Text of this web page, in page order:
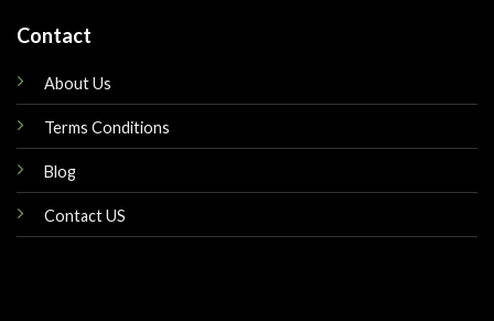
Contact
About Us
Terms Conditions
Blog
Contact US